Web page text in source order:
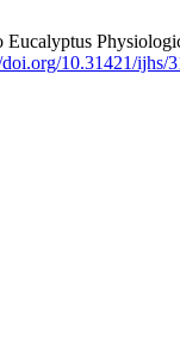
10.31421/ijhs/